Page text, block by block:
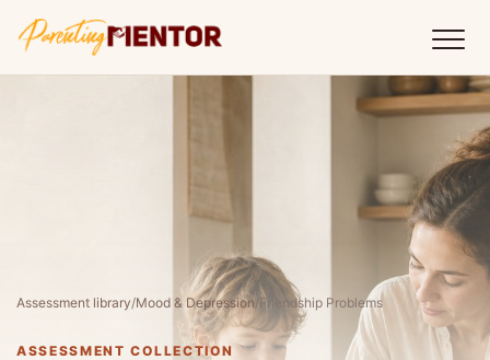
Assessment library/Mood & Depression / Friendship Problems
ASSESSMENT COLLECTION